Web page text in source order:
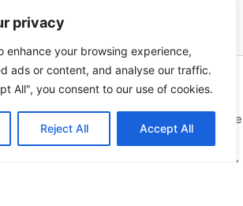
privacy
enhance your browsing experience,
ads or content, and analyse our traffic.
All", you consent to our use of cookies.
Reject All Accept All
© 2026 Poklodge.com
Directory - Hotels, Bed and Breakfasts
Rentals, Resorts, Guesthouses, Boutique
Lodges, Inns, Serviced Apartments,
Cabins, Villas, Eco-Lodges, Capsule Hotels,